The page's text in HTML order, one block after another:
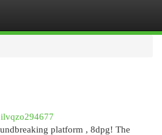
platform , 8dpg! The